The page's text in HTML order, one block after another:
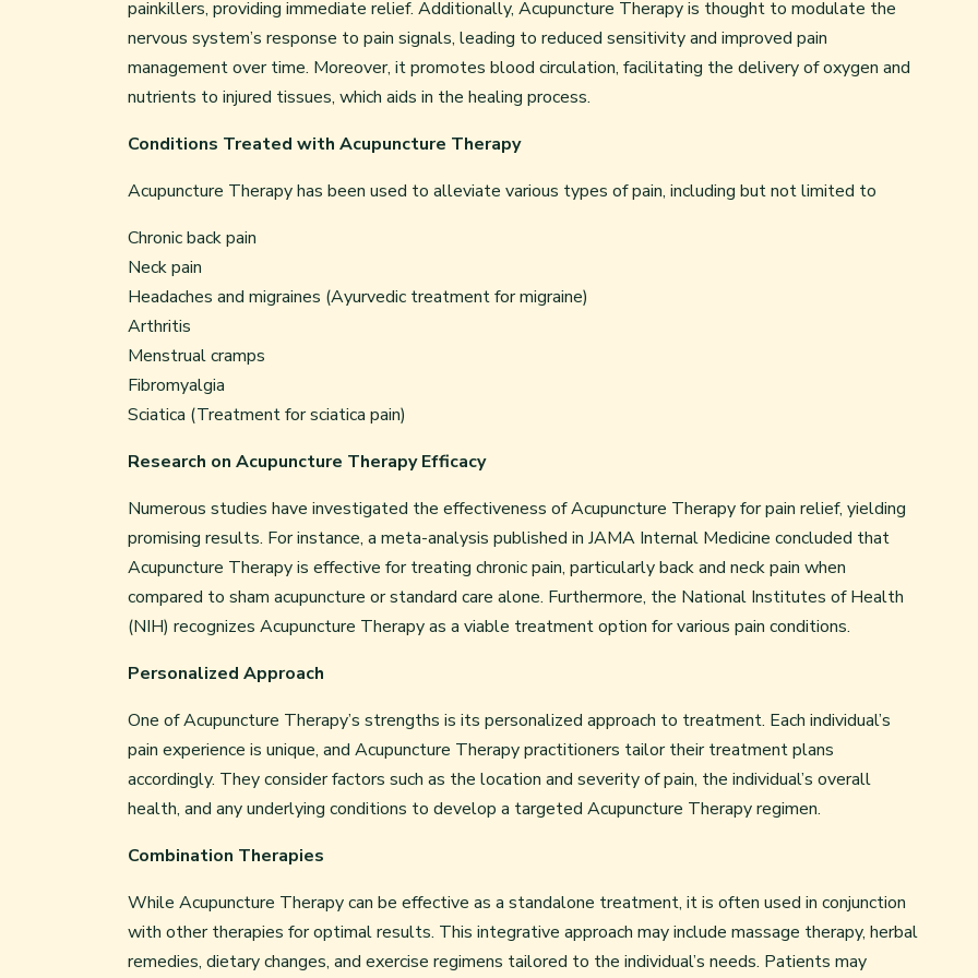
painkillers, providing immediate relief. Additionally, Acupuncture Therapy is thought to modulate the
nervous system’s response to pain signals, leading to reduced sensitivity and improved pain
management over time. Moreover, it promotes blood circulation, facilitating the delivery of oxygen and
nutrients to injured tissues, which aids in the healing process.
Conditions Treated with Acupuncture Therapy
Acupuncture Therapy has been used to alleviate various types of pain, including but not limited to
Chronic back pain
Neck pain
Headaches and migraines (Ayurvedic treatment for migraine)
Arthritis
Menstrual cramps
Fibromyalgia
Sciatica (Treatment for sciatica pain)
Research on Acupuncture Therapy Efficacy
Numerous studies have investigated the effectiveness of Acupuncture Therapy for pain relief, yielding
promising results. For instance, a meta-analysis published in JAMA Internal Medicine concluded that
Acupuncture Therapy is effective for treating chronic pain, particularly back and neck pain when
compared to sham acupuncture or standard care alone. Furthermore, the National Institutes of Health
(NIH) recognizes Acupuncture Therapy as a viable treatment option for various pain conditions.
Personalized Approach
One of Acupuncture Therapy’s strengths is its personalized approach to treatment. Each individual’s
pain experience is unique, and Acupuncture Therapy practitioners tailor their treatment plans
accordingly. They consider factors such as the location and severity of pain, the individual’s overall
health, and any underlying conditions to develop a targeted Acupuncture Therapy regimen.
Combination Therapies
While Acupuncture Therapy can be effective as a standalone treatment, it is often used in conjunction
with other therapies for optimal results. This integrative approach may include massage therapy, herbal
remedies, dietary changes, and exercise regimens tailored to the individual’s needs. Patients may